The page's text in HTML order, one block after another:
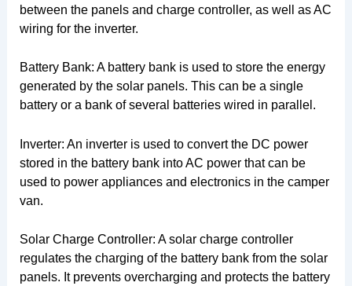
between the panels and charge controller, as well as AC
wiring for the inverter.
Battery Bank: A battery bank is used to store the energy
generated by the solar panels. This can be a single
battery or a bank of several batteries wired in parallel.
Inverter: An inverter is used to convert the DC power
stored in the battery bank into AC power that can be
used to power appliances and electronics in the camper
van.
Solar Charge Controller: A solar charge controller
regulates the charging of the battery bank from the solar
panels. It prevents overcharging and protects the battery